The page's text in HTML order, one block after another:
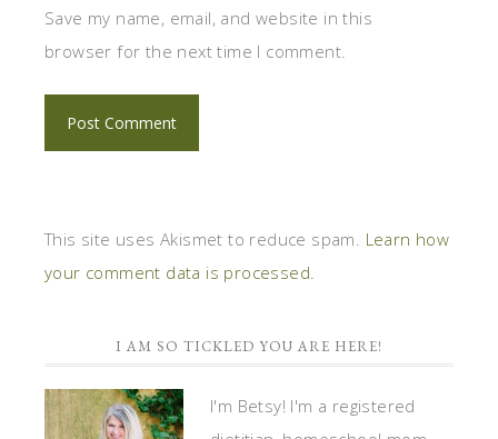
Save my name, email, and website in this
browser for the next time I comment.
This site uses Akismet to reduce spam. Learn how
your comment data is processed.
I AM SO TICKLED YOU ARE HERE!
I'm Betsy! I'm a registered